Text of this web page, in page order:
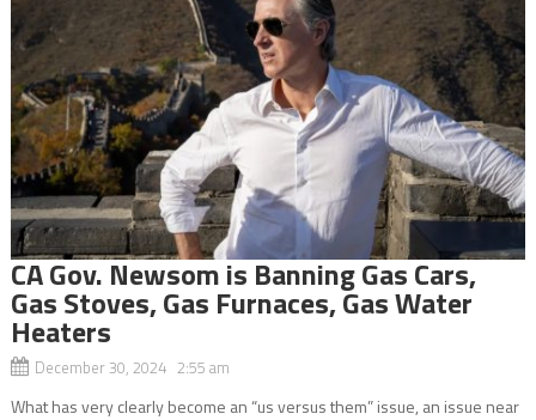
CA Gov. Newsom is Banning Gas Cars,
Gas Stoves, Gas Furnaces, Gas Water
Heaters
December 30, 2024 2:55 am
What has very clearly become an “us versus them” issue, an issue near